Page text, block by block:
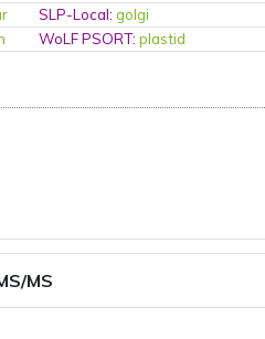
SLP-Local:golgi
WoLF PSORT:plastid
MS